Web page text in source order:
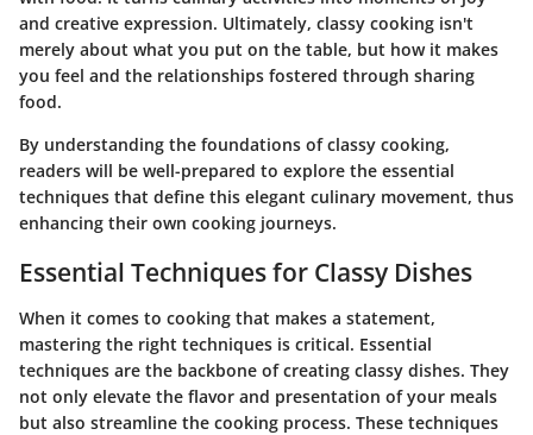
and creative expression. Ultimately, classy cooking isn't
merely about what you put on the table, but how it makes
you feel and the relationships fostered through sharing
food.
By understanding the foundations of classy cooking,
readers will be well-prepared to explore the essential
techniques that define this elegant culinary movement, thus
enhancing their own cooking journeys.
Essential Techniques for Classy Dishes
When it comes to cooking that makes a statement,
mastering the right techniques is critical. Essential
techniques are the backbone of creating classy dishes. They
not only elevate the flavor and presentation of your meals
but also streamline the cooking process. These techniques